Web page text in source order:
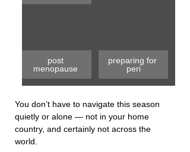
post
menopause
preparing for
peri
You don’t have to navigate this season
quietly or alone — not in your home
country, and certainly not across the
world.